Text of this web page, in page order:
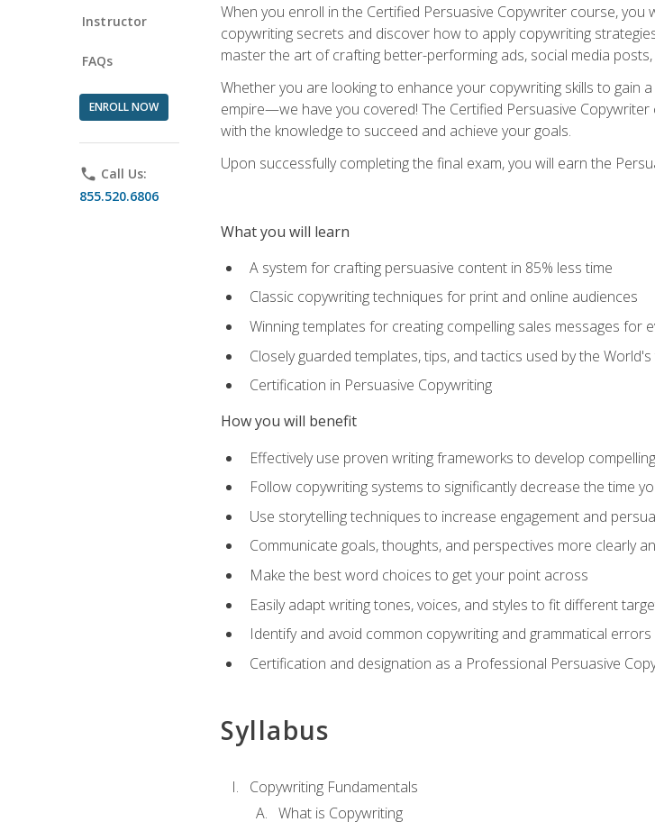
Instructor
FAQs
ENROLL NOW
phone Call Us:
855.520.6806
When you enroll in the Certified Persuasive Copywriter course,
copywriting secrets and discover how to apply copywriting
master the art of crafting better-performing ads, social media
Whether you are looking to enhance your copywriting skills to
empire—we have you covered! The Certified Persuasive
with the knowledge to succeed and achieve your goals.
Upon successfully completing the final exam, you will earn the
What you will learn
A system for crafting persuasive content in 85% less time
Classic copywriting techniques for print and online audiences
Winning templates for creating compelling sales messages for
Closely guarded templates, tips, and tactics used by the
Certification in Persuasive Copywriting
How you will benefit
Effectively use proven writing frameworks to develop
Follow copywriting systems to significantly decrease the time
Use storytelling techniques to increase engagement and
Communicate goals, thoughts, and perspectives more clearly
Make the best word choices to get your point across
Easily adapt writing tones, voices, and styles to fit different
Identify and avoid common copywriting and grammatical errors
Certification and designation as a Professional Persuasive
Syllabus
Copywriting Fundamentals
What is Copywriting